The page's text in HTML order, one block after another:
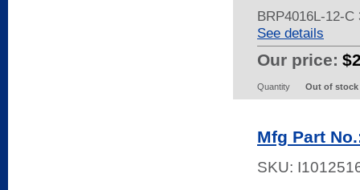
BRP4016L-12-C
See details
Our price:
Quantity Out of stock
Mfg Part
SKU: